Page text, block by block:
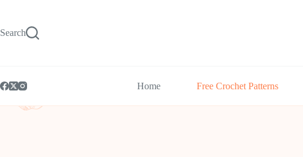
Search
Home Free Crochet Patterns